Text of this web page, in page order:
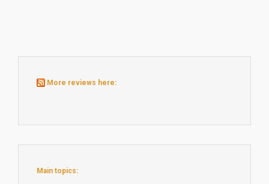
More reviews here:
Main topics: